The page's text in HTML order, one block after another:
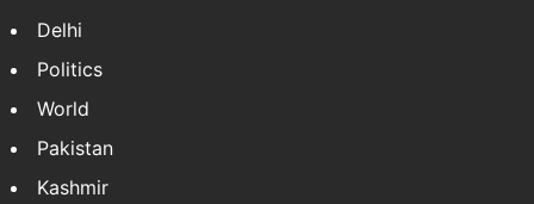
NEWS
Featured
India